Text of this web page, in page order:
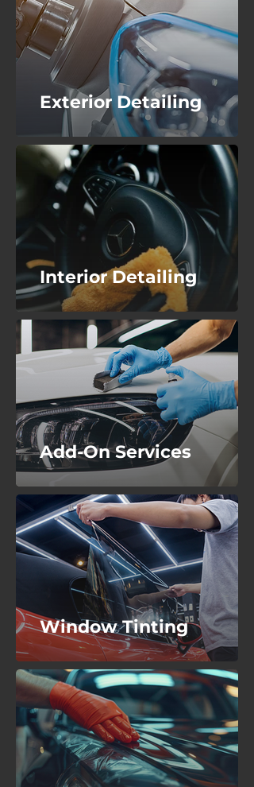
Exterior Detailing
Interior Detailing
Add-On Services
Window Tinting